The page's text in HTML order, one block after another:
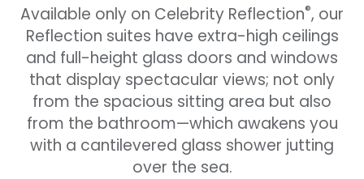
Available only on Celebrity Reflection®, our
Reflection suites have extra-high ceilings
and full-height glass doors and windows
that display spectacular views; not only
from the spacious sitting area but also
from the bathroom—which awakens you
with a cantilevered glass shower jutting
over the sea.